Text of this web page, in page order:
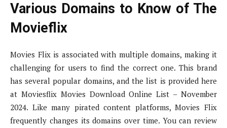
Various Domains to Know of The
Movieflix
Movies Flix is associated with multiple domains, making it
challenging for users to find the correct one. This brand
has several popular domains, and the list is provided here
at Moviesflix Movies Download Online List – November
2024. Like many pirated content platforms, Movies Flix
frequently changes its domains over time. You can review